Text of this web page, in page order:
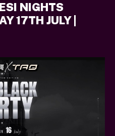
NIGHTS
17TH JULY |